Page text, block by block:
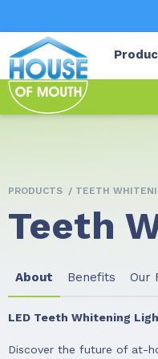
PRODUCTS / TEETH
Teeth
About Benefits Our
LED Teeth Whitening
Discover the future of at-